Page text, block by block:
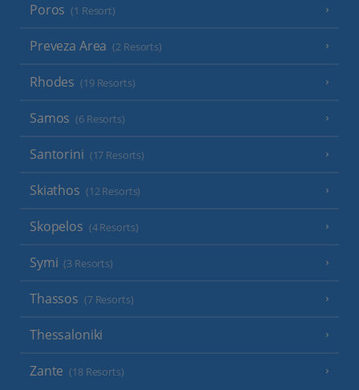
Poros (1 Resort)
Preveza Area (2 Resorts)
Rhodes (19 Resorts)
Samos (6 Resorts)
Santorini (17 Resorts)
Skiathos (12 Resorts)
Skopelos (4 Resorts)
Symi (3 Resorts)
Thassos (7 Resorts)
Thessaloniki
Zante (18 Resorts)